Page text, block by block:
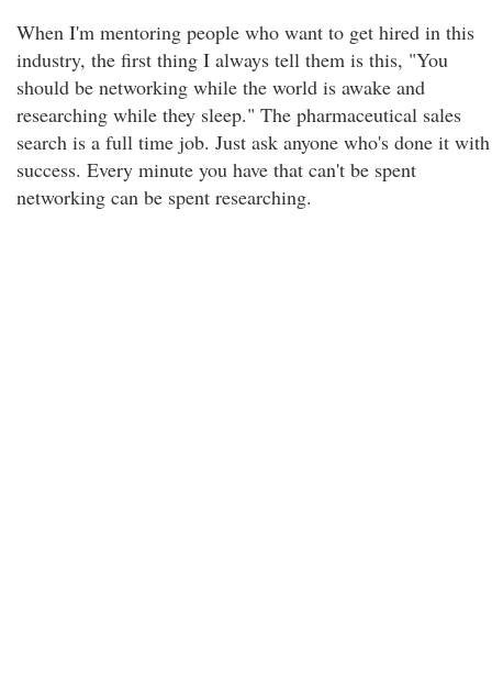
When I'm mentoring people who want to get hired in this
industry, the first thing I always tell them is this, "You
should be networking while the world is awake and
researching while they sleep." The pharmaceutical sales
search is a full time job. Just ask anyone who's done it with
success. Every minute you have that can't be spent
networking can be spent researching.